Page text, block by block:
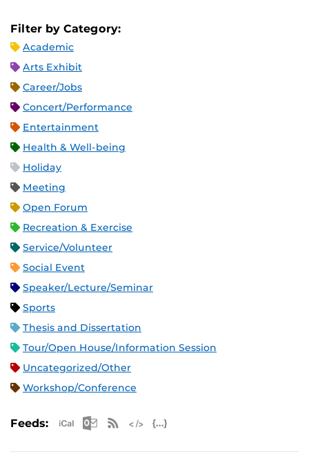
Filter by Category:
Academic
Arts Exhibit
Career/Jobs
Concert/Performance
Entertainment
Health & Well-being
Holiday
Meeting
Open Forum
Recreation & Exercise
Service/Volunteer
Social Event
Speaker/Lecture/Seminar
Sports
Thesis and Dissertation
Tour/Open House/Information Session
Uncategorized/Other
Workshop/Conference
Feeds: Apple iCal Feed (ICS)
Microsoft Outlook Feed (ICS)
RSS Feed